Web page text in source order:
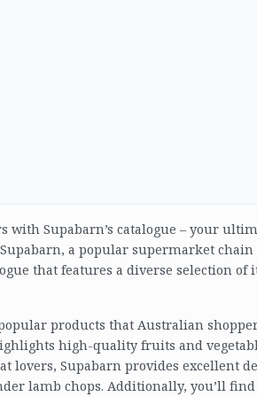
with Supabarn’s catalogue – your
a popular supermarket
that features a diverse selection of
products that Australian
high-quality fruits and
lovers, Supabarn provides excellent
lamb chops. Additionally, you’ll find